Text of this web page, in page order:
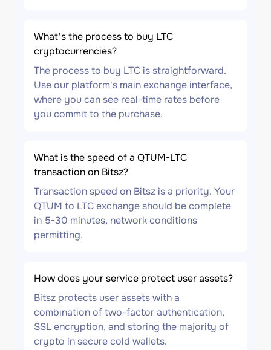
What's the process to buy LTC
cryptocurrencies?
The process to buy LTC is straightforward.
Use our platform's main exchange interface,
where you can see real-time rates before
you commit to the purchase.
What is the speed of a QTUM-LTC
transaction on Bitsz?
Transaction speed on Bitsz is a priority. Your
QTUM to LTC exchange should be complete
in 5-30 minutes, network conditions
permitting.
How does your service protect user assets?
Bitsz protects user assets with a
combination of two-factor authentication,
SSL encryption, and storing the majority of
crypto in secure cold wallets.